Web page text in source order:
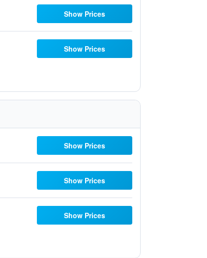
Show Prices
Show Prices
Show Prices
Show Prices
Show Prices